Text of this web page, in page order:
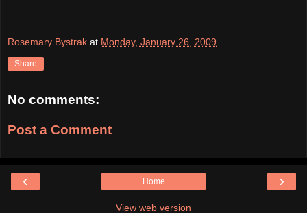
Rosemary Bystrak at Monday, January 26, 2009
Share
No comments:
Post a Comment
‹ ›
Home
View web version